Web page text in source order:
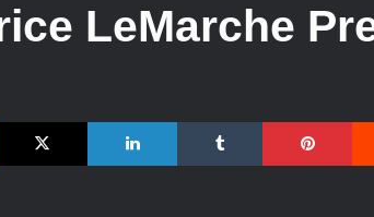
LeMarche
X LinkedIn Tumblr Pinterest